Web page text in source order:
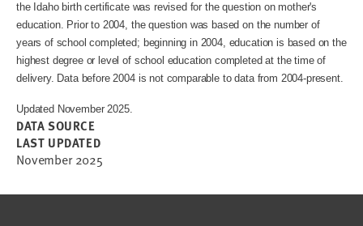
the Idaho birth certificate was revised for the question on mother's
education. Prior to 2004, the question was based on the number of
years of school completed; beginning in 2004, education is based on the
highest degree or level of school education completed at the time of
delivery. Data before 2004 is not comparable to data from 2004-present.
Updated November 2025.
DATA SOURCE
LAST UPDATED
November 2025